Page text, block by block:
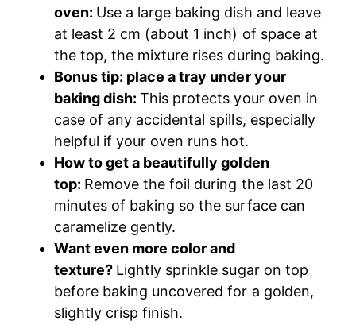
oven: Use a large baking dish and leave
at least 2 cm (about 1 inch) of space at
the top, the mixture rises during baking.
Bonus tip: place a tray under your
baking dish:This protects your oven in
case of any accidental spills, especially
helpful if your oven runs hot.
How to get a beautifully golden
top: Remove the foil during the last 20
minutes of baking so the surface can
caramelize gently.
Want even more color and
texture? Lightly sprinkle sugar on top
before baking uncovered for a golden,
slightly crisp finish.